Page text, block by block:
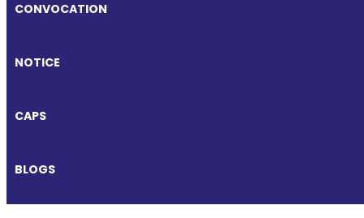
CONVOCATION
NOTICE
CAPS
BLOGS